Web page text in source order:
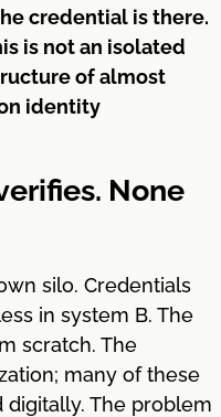
credential is there.
is not an isolated
of almost
identity
None
silo. Credentials
in system B. The
scratch. The
many of these
The problem